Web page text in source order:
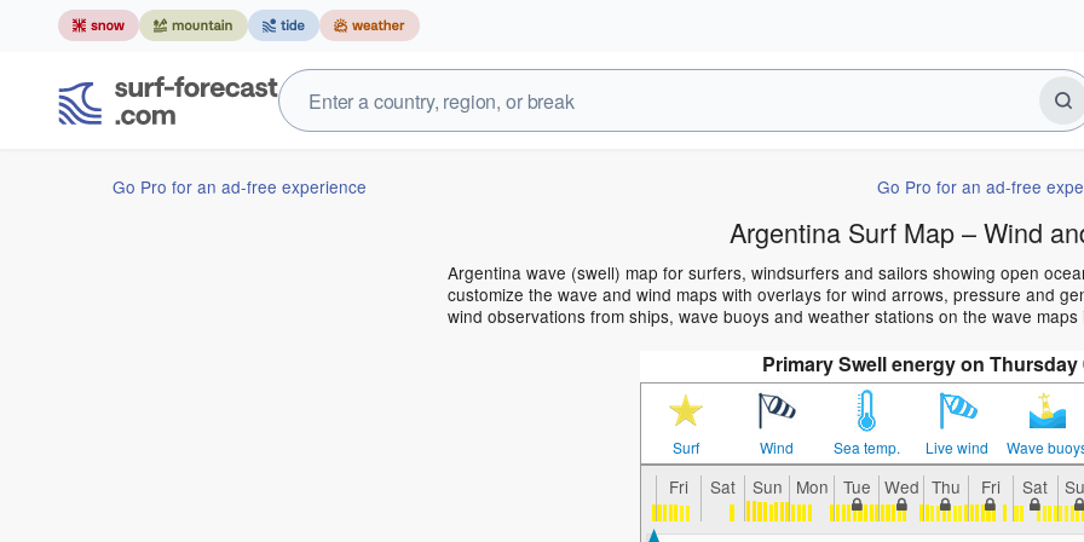
Go Pro for an ad-free experience Go Pro for an ad-free
Argentina Surf Map – Wind
Argentina wave (swell) map for surfers, windsurfers and sailors showing open
customize the wave and wind maps with overlays for wind arrows, pressure and
wind observations from ships, wave buoys and weather stations on the wave
Primary Swell energy on Thursday
Surf Wind Sea temp. Live wind Wave
Fri Sat Sun Mon Tue Wed Thu Fri Sat